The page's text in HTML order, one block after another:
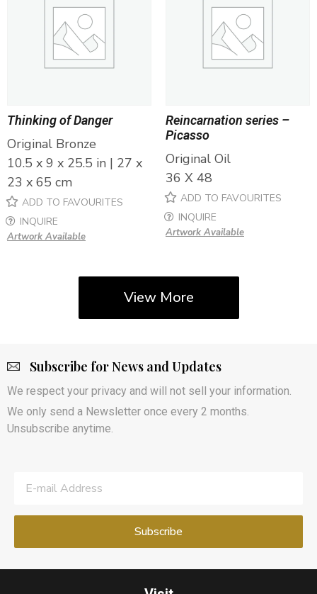
Thinking of Danger
Original Bronze
10.5 x 9 x 25.5 in | 27 x
23 x 65 cm
ADD TO FAVOURITES
INQUIRE
Artwork Available
Reincarnation series –
Picasso
Original Oil
36 X 48
ADD TO FAVOURITES
INQUIRE
Artwork Available
View More
Subscribe for News and Updates
We respect your privacy and will not sell your information.
We only send a Newsletter once every 2 months.
Unsubscribe anytime.